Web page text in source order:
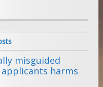
misguided
harms